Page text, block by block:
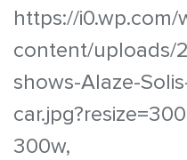
https://
content/uploads/
shows-Alaze-
300w,